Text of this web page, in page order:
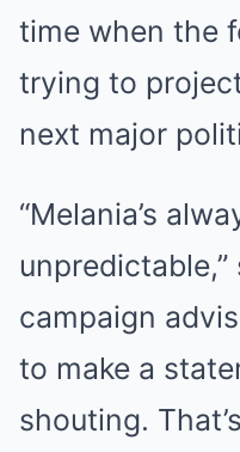
time when the
trying to
next major
“Melania’s
campaign
to make a
shouting.